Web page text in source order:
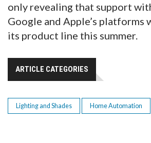
only revealing that support
Google and Apple’s platforms
its product line this summer.
ARTICLE CATEGORIES
Lighting and Shades Home Automation